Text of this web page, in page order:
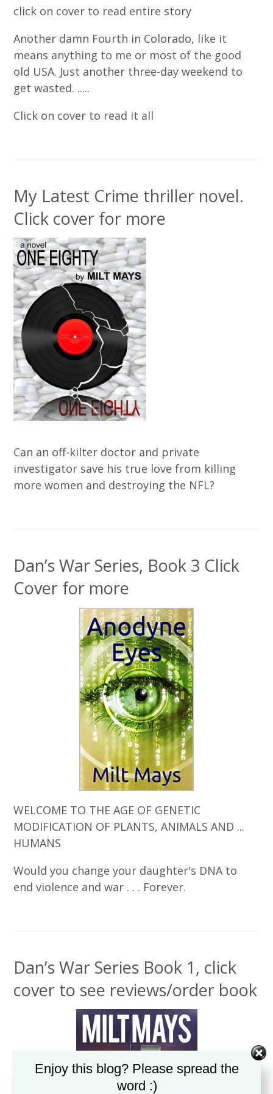
click on cover to read entire story
Another damn Fourth in Colorado, like it
means anything to me or most of the good
old USA. Just another three-day weekend to
get wasted. .....
Click on cover to read it all
My Latest Crime thriller novel.
Click cover for more
Can an off-kilter doctor and private
investigator save his true love from killing
more women and destroying the NFL?
Dan’s War Series, Book 3 Click
Cover for more
WELCOME TO THE AGE OF GENETIC
MODIFICATION OF PLANTS, ANIMALS AND ...
HUMANS
Would you change your daughter's DNA to
end violence and war . . . Forever.
Dan’s War Series Book 1, click
cover to see reviews/order book
Enjoy this blog? Please spread the
word :)